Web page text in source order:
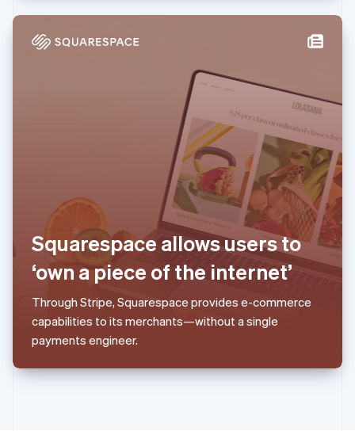
Squarespace allows users to
‘own a piece of the internet’
Through Stripe, Squarespace provides e-commerce
capabilities to its merchants—without a single
payments engineer.
English
English简体中文
Slovakia
English
Slovenia
English Italiano
Spain
EspañolEnglish
Sweden
Svenska English
Switzerland
Thailand